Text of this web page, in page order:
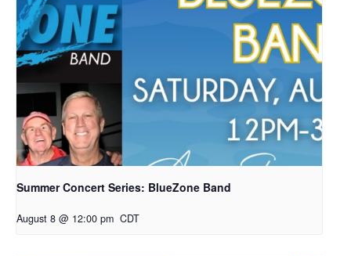
Summer Concert Series: BlueZone Band
August 8 @ 12:00 pm CDT